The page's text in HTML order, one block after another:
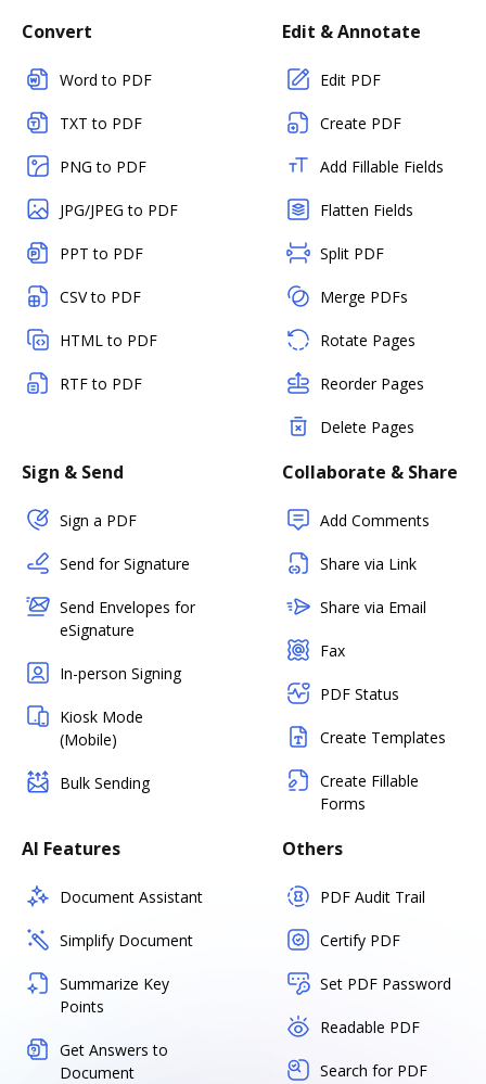
Convert
Word to PDF
TXT to PDF
PNG to PDF
JPG/JPEG to PDF
PPT to PDF
CSV to PDF
HTML to PDF
RTF to PDF
Edit & Annotate
Edit PDF
Create PDF
Add Fillable Fields
Flatten Fields
Split PDF
Merge PDFs
Rotate Pages
Reorder Pages
Delete Pages
Sign & Send
Sign a PDF
Send for Signature
Send Envelopes for
eSignature
In-person Signing
Kiosk Mode
(Mobile)
Bulk Sending
Collaborate & Share
Add Comments
Share via Link
Share via Email
Fax
PDF Status
Create Templates
Create Fillable
Forms
AI Features
Document Assistant
Simplify Document
Summarize Key
Points
Get Answers to
Document
Others
PDF Audit Trail
Certify PDF
Set PDF Password
Readable PDF
Search for PDF